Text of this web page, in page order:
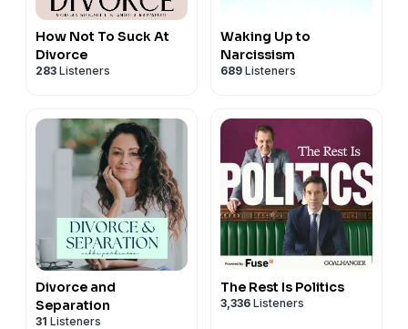
How Not To Suck At
Divorce
283 Listeners
Waking Up to
Narcissism
689 Listeners
Divorce and
Separation
31 Listeners
The Rest Is Politics
3,336 Listeners